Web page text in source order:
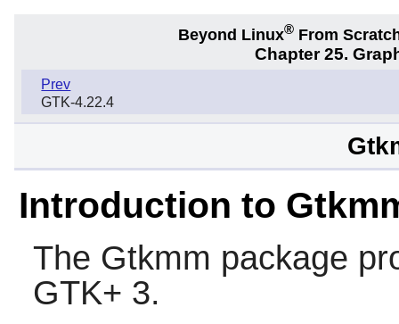
Beyond Linux® From
Chapter 25.
Prev
GTK-4.22.4
Introduction to
The Gtkmm package
GTK+ 3.